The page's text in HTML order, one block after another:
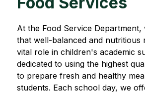
At the Food Service Department,
that well-balanced and nutritious
vital role in children's academic
dedicated to using the highest
to prepare fresh and healthy
students. Each school day, we